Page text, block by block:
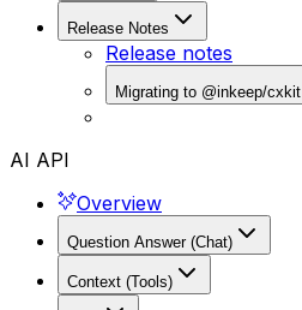
Release Notes
Release notes
Migrating to @inkeep/cxkit
AI API
Overview
Question Answer (Chat)
Context (Tools)